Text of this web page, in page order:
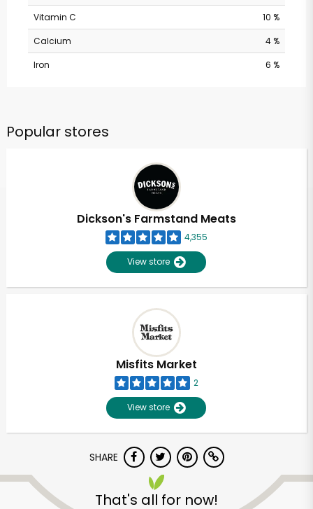
Vitamin C
10 %
Calcium
4 %
Iron
6 %
Popular stores
Dickson's Farmstand Meats
4,355
View store
Misfits Market
2
View store
SHARE
That's all for now!
Unlimited Free Delivery with
Try 30 Days RISK-FREE